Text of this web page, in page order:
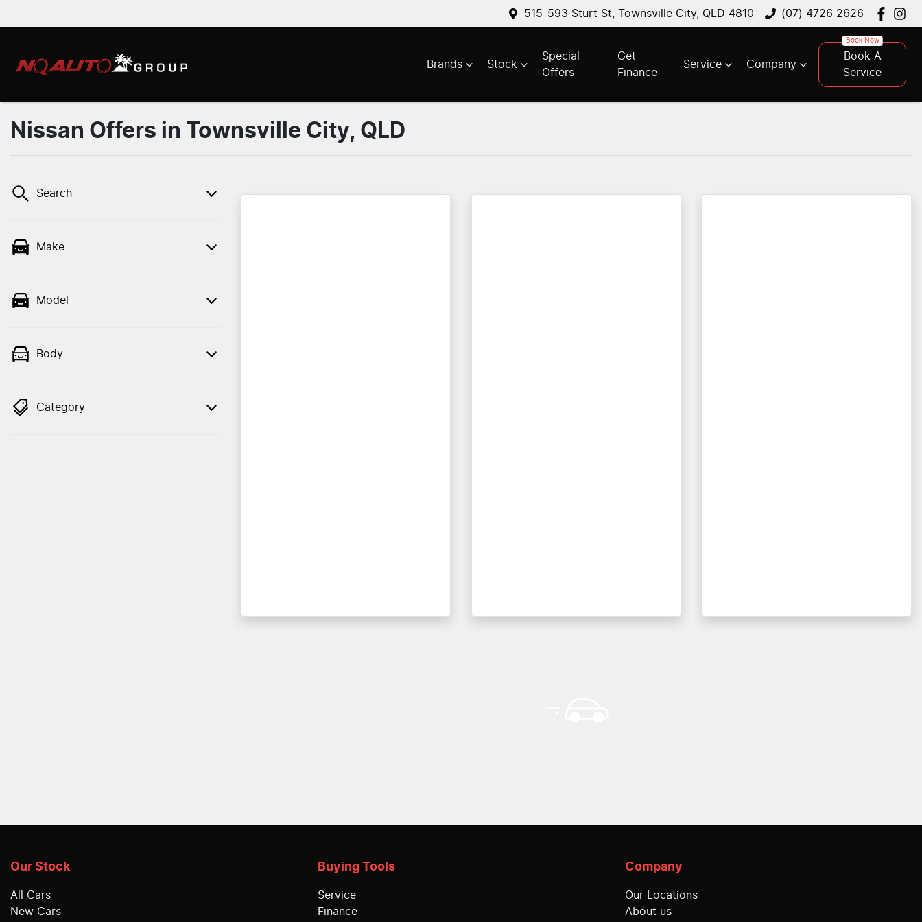
515-593 Sturt St, Townsville City, QLD 4810 (07) 4726 2626
Brands Stock
Special
Offers
Get
Finance
Service Company
Book A
Service
Nissan Offers in Townsville City, QLD
Search
Make
Model
Body
Category
Our Stock
All Cars
New Cars
Buying Tools
Service
Finance
Company
Our Locations
About us